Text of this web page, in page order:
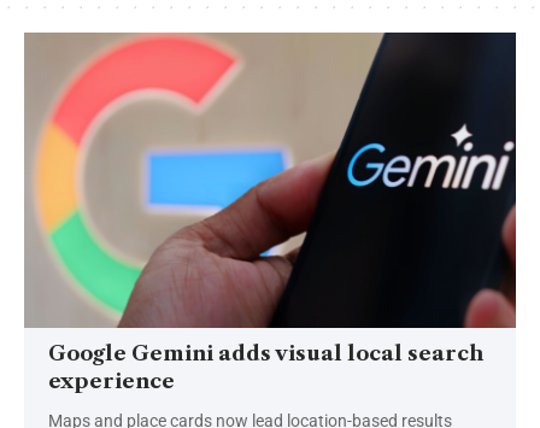
Google Gemini adds visual local search
experience
Maps and place cards now lead location-based results